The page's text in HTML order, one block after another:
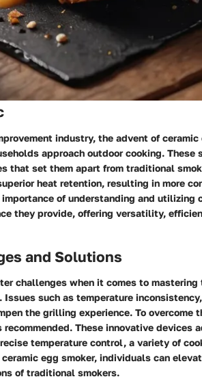
industry, the advent of ceramic
approach outdoor cooking.
that set them apart from traditional
heat retention, resulting in more
of understanding and utilizing
they provide, offering versatility,
and Solutions
challenges when it comes to
such as temperature
the grilling experience. To overcome
These innovative devices
temperature control, a variety of
egg smoker, individuals can
of traditional smokers.